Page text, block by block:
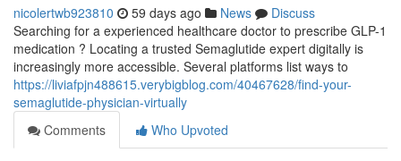
nicolertwb923810 59 days ago News
Discuss
Searching for a experienced healthcare doctor to prescribe GLP-1
medication ? Locating a trusted Semaglutide expert digitally is
increasingly more accessible. Several platforms list ways to
https://liviafpjn488615.verybigblog.com/40467628/find-your-
semaglutide-physician-virtually
Comments
Who Upvoted